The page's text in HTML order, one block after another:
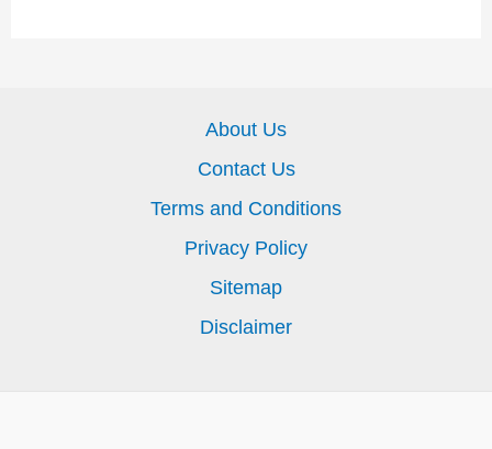
About Us
Contact Us
Terms and Conditions
Privacy Policy
Sitemap
Disclaimer